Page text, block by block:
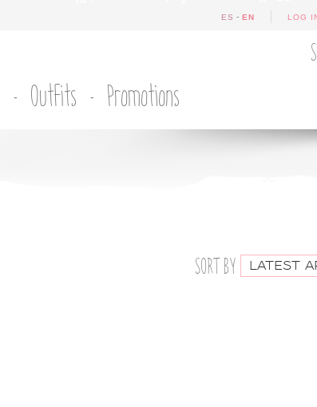
LOG
ES - EN
Outfits Promotions
SORT BY